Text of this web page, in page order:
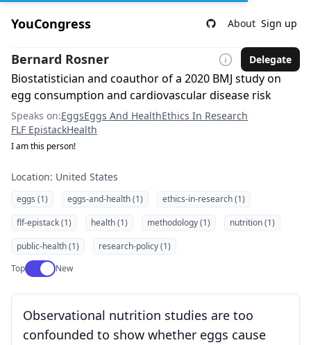
YouCongress About Sign up
Bernard Rosner Delegate
Biostatistician and coauthor of a 2020 BMJ study on
egg consumption and cardiovascular disease risk
Speaks on:EggsEggs And HealthEthics In Research
FLF EpistackHealth
I am this person!
Location: United States
eggs (1) eggs-and-health (1)
ethics-in-research (1)
flf-epistack (1)
health (1) methodology (1)
nutrition (1)
public-health (1)
research-policy (1)
TopUse setting
New
Observational nutrition studies are too
confounded to show whether eggs cause